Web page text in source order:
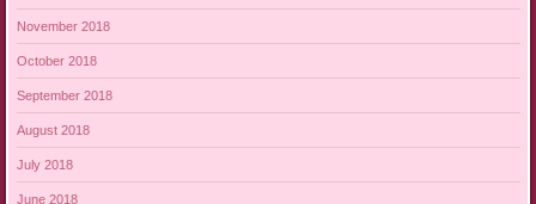
November 2018
October 2018
September 2018
August 2018
July 2018
June 2018